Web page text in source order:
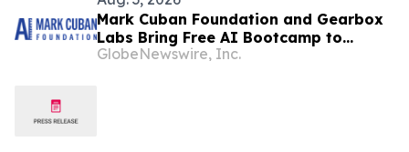
Mark Cuban Foundation and Gearbox
Labs Bring Free AI Bootcamp to
Milwaukee Teens
GlobeNewswire, Inc.